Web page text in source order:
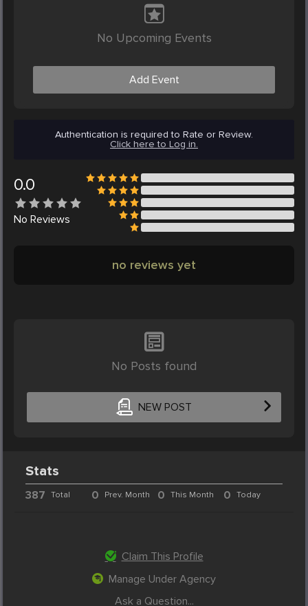
No Upcoming Events
Add Event
Authentication is required to Rate or Review.
Click here to Log in.
0.0
No Reviews
no reviews yet
No Posts found
NEW POST
Stats
387 Total 0 Prev. Month 0 This Month 0 Today
Claim This Profile
Manage Under Agency
Ask a Question...